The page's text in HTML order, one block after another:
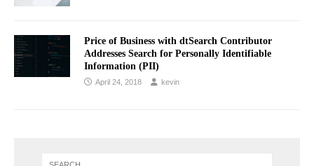
Price of Business with dtSearch Contributor
Addresses Search for Personally Identifiable
Information (PII)
April 24, 2018 kevin